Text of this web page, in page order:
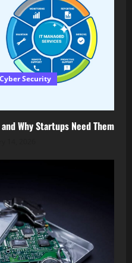
Cyber Security
Why Startups Need Them